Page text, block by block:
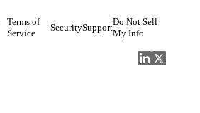
Terms of
Service
SecuritySupport
Do Not Sell
My Info